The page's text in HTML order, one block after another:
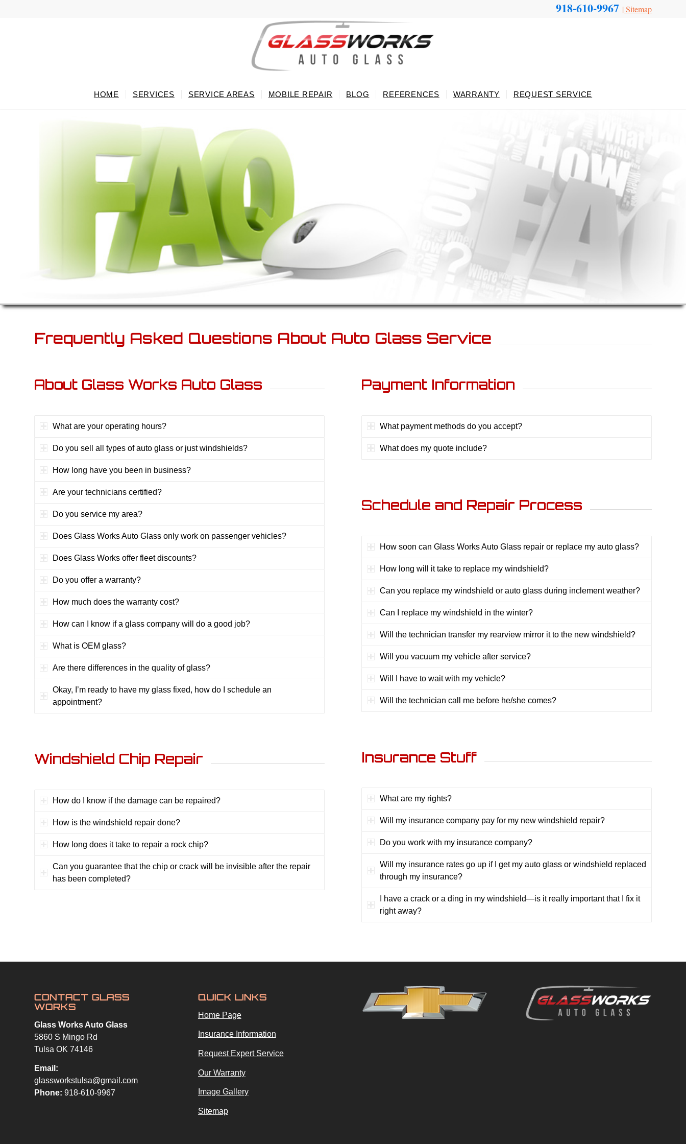
918-610-9967 |Sitemap
HOME SERVICES SERVICE AREAS MOBILE REPAIR BLOG REFERENCES WARRANTY REQUEST SERVICE
Frequently Asked Questions About Auto Glass Service
About Glass Works Auto Glass
What are your operating hours?
Do you sell all types of auto glass or just windshields?
How long have you been in business?
Are your technicians certified?
Do you service my area?
Does Glass Works Auto Glass only work on passenger vehicles?
Does Glass Works offer fleet discounts?
Do you offer a warranty?
How much does the warranty cost?
How can I know if a glass company will do a good job?
What is OEM glass?
Are there differences in the quality of glass?
Okay, I’m ready to have my glass fixed, how do I schedule an
appointment?
Windshield Chip Repair
How do I know if the damage can be repaired?
How is the windshield repair done?
How long does it take to repair a rock chip?
Can you guarantee that the chip or crack will be invisible after the repair
has been completed?
Payment Information
What payment methods do you accept?
What does my quote include?
Schedule and Repair Process
How soon can Glass Works Auto Glass repair or replace my auto glass?
How long will it take to replace my windshield?
Can you replace my windshield or auto glass during inclement weather?
Can I replace my windshield in the winter?
Will the technician transfer my rearview mirror it to the new windshield?
Will you vacuum my vehicle after service?
Will I have to wait with my vehicle?
Will the technician call me before he/she comes?
Insurance Stuff
What are my rights?
Will my insurance company pay for my new windshield repair?
Do you work with my insurance company?
Will my insurance rates go up if I get my auto glass or windshield replaced
through my insurance?
I have a crack or a ding in my windshield—is it really important that I fix it
right away?
CONTACT GLASS
WORKS
Glass Works Auto Glass
5860 S Mingo Rd
Tulsa OK 74146
Email:
glassworkstulsa@gmail.com
Phone: 918-610-9967
QUICK LINKS
Home Page
Insurance Information
Request Expert Service
Our Warranty
Image Gallery
Sitemap